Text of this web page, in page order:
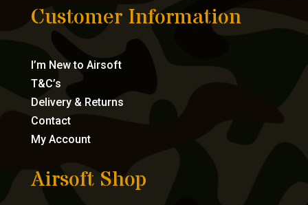
Customer Information
I’m New to Airsoft
T&C’s
Delivery & Returns
Contact
My Account
Airsoft Shop